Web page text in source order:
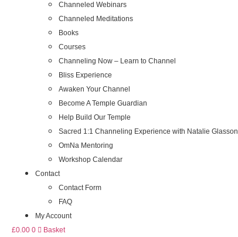
Channeled Webinars
Channeled Meditations
Books
Courses
Channeling Now – Learn to Channel
Bliss Experience
Awaken Your Channel
Become A Temple Guardian
Help Build Our Temple
Sacred 1:1 Channeling Experience with Natalie Glasson
OmNa Mentoring
Workshop Calendar
Contact
Contact Form
FAQ
My Account
£0.00 0 Basket